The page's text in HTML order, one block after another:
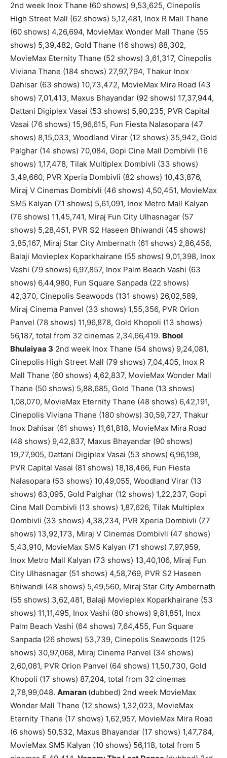
2nd week Inox Thane (60 shows) 9,53,625, Cinepolis
High Street Mall (62 shows) 5,12,481, Inox R Mall Thane
(60 shows) 4,26,694, MovieMax Wonder Mall Thane (55
shows) 5,39,482, Gold Thane (16 shows) 88,302,
MovieMax Eternity Thane (52 shows) 3,61,317, Cinepolis
Viviana Thane (184 shows) 27,97,794, Thakur Inox
Dahisar (63 shows) 10,73,472, MovieMax Mira Road (43
shows) 7,01,413, Maxus Bhayandar (92 shows) 17,37,944,
Dattani Digiplex Vasai (53 shows) 5,90,235, PVR Capital
Vasai (76 shows) 15,96,615, Fun Fiesta Nalasopara (47
shows) 8,15,033, Woodland Virar (12 shows) 35,942, Gold
Palghar (14 shows) 70,084, Gopi Cine Mall Dombivli (16
shows) 1,17,478, Tilak Multiplex Dombivli (33 shows)
3,49,660, PVR Xperia Dombivli (82 shows) 10,43,876,
Miraj V Cinemas Dombivli (46 shows) 4,50,451, MovieMax
SM5 Kalyan (71 shows) 5,61,091, Inox Metro Mall Kalyan
(76 shows) 11,45,741, Miraj Fun City Ulhasnagar (57
shows) 5,28,451, PVR S2 Haseen Bhiwandi (45 shows)
3,85,167, Miraj Star City Ambernath (61 shows) 2,86,456,
Balaji Movieplex Koparkhairane (55 shows) 9,01,398, Inox
Vashi (79 shows) 6,97,857, Inox Palm Beach Vashi (63
shows) 6,44,980, Fun Square Sanpada (22 shows)
42,370, Cinepolis Seawoods (131 shows) 26,02,589,
Miraj Cinema Panvel (33 shows) 1,55,356, PVR Orion
Panvel (78 shows) 11,96,878, Gold Khopoli (13 shows)
56,187, total from 32 cinemas 2,34,66,419. Bhool
Bhulaiyaa 3 2nd week Inox Thane (54 shows) 9,24,081,
Cinepolis High Street Mall (79 shows) 7,04,405, Inox R
Mall Thane (60 shows) 4,62,837, MovieMax Wonder Mall
Thane (50 shows) 5,88,685, Gold Thane (13 shows)
1,08,070, MovieMax Eternity Thane (48 shows) 6,42,191,
Cinepolis Viviana Thane (180 shows) 30,59,727, Thakur
Inox Dahisar (61 shows) 11,61,818, MovieMax Mira Road
(48 shows) 9,42,837, Maxus Bhayandar (90 shows)
19,77,905, Dattani Digiplex Vasai (53 shows) 6,96,198,
PVR Capital Vasai (81 shows) 18,18,466, Fun Fiesta
Nalasopara (53 shows) 10,49,055, Woodland Virar (13
shows) 63,095, Gold Palghar (12 shows) 1,22,237, Gopi
Cine Mall Dombivli (13 shows) 1,87,626, Tilak Multiplex
Dombivli (33 shows) 4,38,234, PVR Xperia Dombivli (77
shows) 13,92,173, Miraj V Cinemas Dombivli (47 shows)
5,43,910, MovieMax SM5 Kalyan (71 shows) 7,97,959,
Inox Metro Mall Kalyan (73 shows) 13,40,106, Miraj Fun
City Ulhasnagar (51 shows) 4,58,769, PVR S2 Haseen
Bhiwandi (48 shows) 5,49,560, Miraj Star City Ambernath
(55 shows) 3,62,481, Balaji Movieplex Koparkhairane (53
shows) 11,11,495, Inox Vashi (80 shows) 9,81,851, Inox
Palm Beach Vashi (64 shows) 7,64,455, Fun Square
Sanpada (26 shows) 53,739, Cinepolis Seawoods (125
shows) 30,97,068, Miraj Cinema Panvel (34 shows)
2,60,081, PVR Orion Panvel (64 shows) 11,50,730, Gold
Khopoli (17 shows) 87,204, total from 32 cinemas
2,78,99,048. Amaran (dubbed) 2nd week MovieMax
Wonder Mall Thane (12 shows) 1,32,023, MovieMax
Eternity Thane (17 shows) 1,62,957, MovieMax Mira Road
(6 shows) 50,532, Maxus Bhayandar (17 shows) 1,47,784,
MovieMax SM5 Kalyan (10 shows) 56,118, total from 5